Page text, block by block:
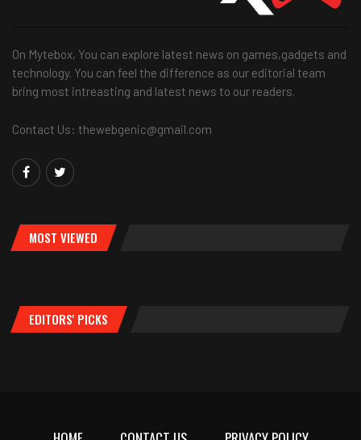
On Mytebox, You can explore latest news on games,gadgets and
technology. You can feel the difference as our editorial team
bring most intreasting and latest news to our readers.
Contact Us: thewebgenic@gmail.com
MOST VIEWED
EDITORS' PICKS